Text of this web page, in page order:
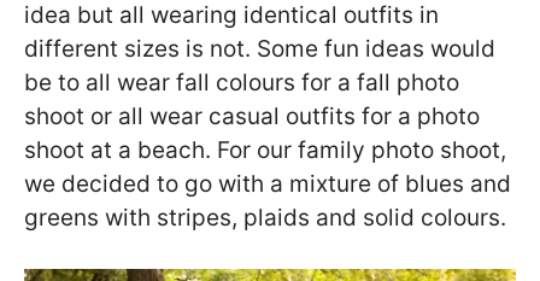
idea but all wearing identical outfits in
different sizes is not. Some fun ideas would
be to all wear fall colours for a fall photo
shoot or all wear casual outfits for a photo
shoot at a beach. For our family photo shoot,
we decided to go with a mixture of blues and
greens with stripes, plaids and solid colours.